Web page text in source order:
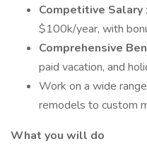
Competitive Salary
$100k/year, with
Comprehensive
paid vacation, and
Work on a wide
remodels to custom
What you will do